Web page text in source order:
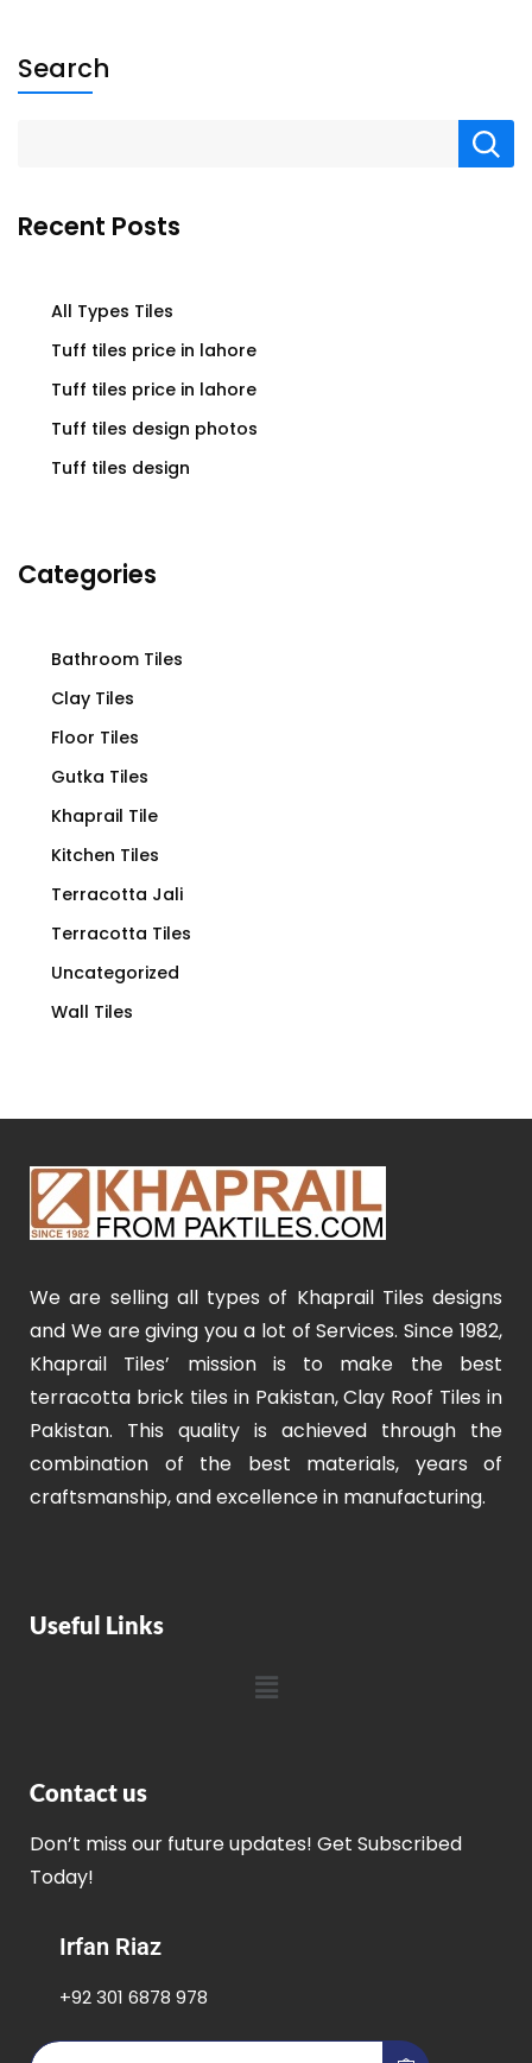
Search
Recent Posts
All Types Tiles
Tuff tiles price in lahore
Tuff tiles price in lahore
Tuff tiles design photos
Tuff tiles design
Categories
Bathroom Tiles
Clay Tiles
Floor Tiles
Gutka Tiles
Khaprail Tile
Kitchen Tiles
Terracotta Jali
Terracotta Tiles
Uncategorized
Wall Tiles
We are selling all types of Khaprail Tiles designs
and We are giving you a lot of Services. Since 1982,
Khaprail Tiles’ mission is to make the best
terracotta brick tiles in Pakistan, Clay Roof Tiles in
Pakistan. This quality is achieved through the
combination of the best materials, years of
craftsmanship, and excellence in manufacturing.
Useful Links
Contact us
Don’t miss our future updates! Get Subscribed
Today!
Irfan Riaz
+92 301 6878 978